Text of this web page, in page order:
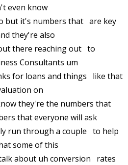
even know
but it's numbers that are key
they're also
there reaching out to
Consultants um
for loans and things like that
on
they're the numbers that
that everyone will ask
run through a couple to help
some of this
about uh conversion rates